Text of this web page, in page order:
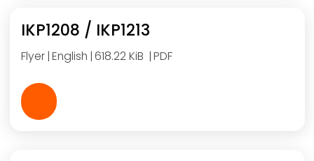
Flyer English 618.22 KiB PDF
IKP1208 / IKP1213